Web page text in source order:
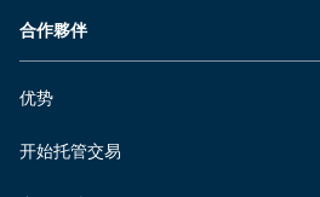
合作夥伴
优势
开始托管交易